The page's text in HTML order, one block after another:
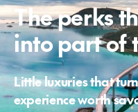
The perks
into part of
Little luxuries that
experience worth